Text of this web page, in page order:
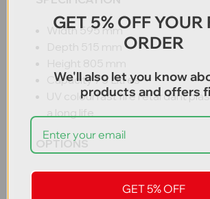
Width 595 mm
Depth 515 mm
Height 805 mm
Capacity 75 Litres
UV colourfast fire retardant
a long life
OPTIONS
Recycling labels (paper, cans,
general, mixed, plastic)
GET 5% OFF YOUR
ORDER
We'll also let you know
products and offers
GET 5% OFF